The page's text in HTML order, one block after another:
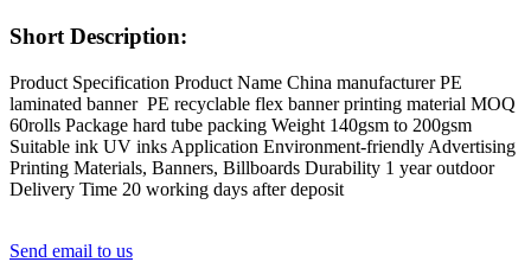
Short Description:
Product Specification Product Name China manufacturer PE
laminated banner PE recyclable flex banner printing material MOQ
60rolls Package hard tube packing Weight 140gsm to 200gsm
Suitable ink UV inks Application Environment-friendly Advertising
Printing Materials, Banners, Billboards Durability 1 year outdoor
Delivery Time 20 working days after deposit
Send email to us